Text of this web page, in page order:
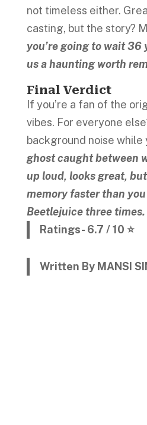
not timeless either.
casting, but the story?
you’re going to wait 36
us a haunting worth
Final Verdict
If you’re a fan of the
vibes. For everyone
background noise while
ghost caught between
up loud, looks great,
memory faster than
Beetlejuice three times.
Ratings- 6.7 / 10 ⭐
Written By MANSI